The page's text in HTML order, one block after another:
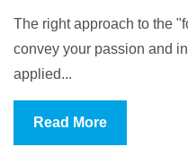
The right approach to the
convey your passion and
applied...
Read More